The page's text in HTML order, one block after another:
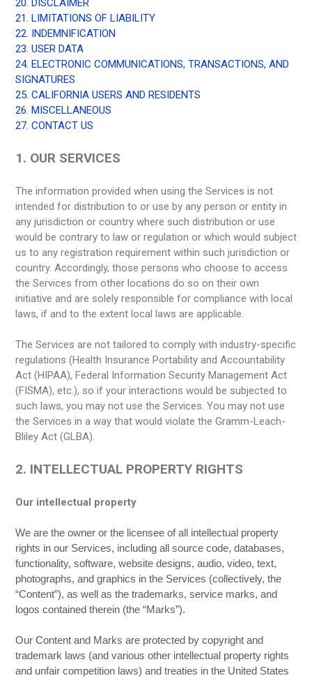
20. DISCLAIMER
21. LIMITATIONS OF LIABILITY
22. INDEMNIFICATION
23. USER DATA
24. ELECTRONIC COMMUNICATIONS, TRANSACTIONS, AND
SIGNATURES
25. CALIFORNIA USERS AND RESIDENTS
26. MISCELLANEOUS
27. CONTACT US
1. OUR SERVICES
The information provided when using the Services is not
intended for distribution to or use by any person or entity in
any jurisdiction or country where such distribution or use
would be contrary to law or regulation or which would subject
us to any registration requirement within such jurisdiction or
country. Accordingly, those persons who choose to access
the Services from other locations do so on their own
initiative and are solely responsible for compliance with local
laws, if and to the extent local laws are applicable.
The Services are not tailored to comply with industry-specific
regulations (Health Insurance Portability and Accountability
Act (HIPAA), Federal Information Security Management Act
(FISMA), etc.), so if your interactions would be subjected to
such laws, you may not use the Services. You may not use
the Services in a way that would violate the Gramm-Leach-
Bliley Act (GLBA).
2. INTELLECTUAL PROPERTY RIGHTS
Our intellectual property
We are the owner or the licensee of all intellectual property
rights in our Services, including all source code, databases,
functionality, software, website designs, audio, video, text,
photographs, and graphics in the Services (collectively, the
“Content”), as well as the trademarks, service marks, and
logos contained therein (the “Marks”).
Our Content and Marks are protected by copyright and
trademark laws (and various other intellectual property rights
and unfair competition laws) and treaties in the United States